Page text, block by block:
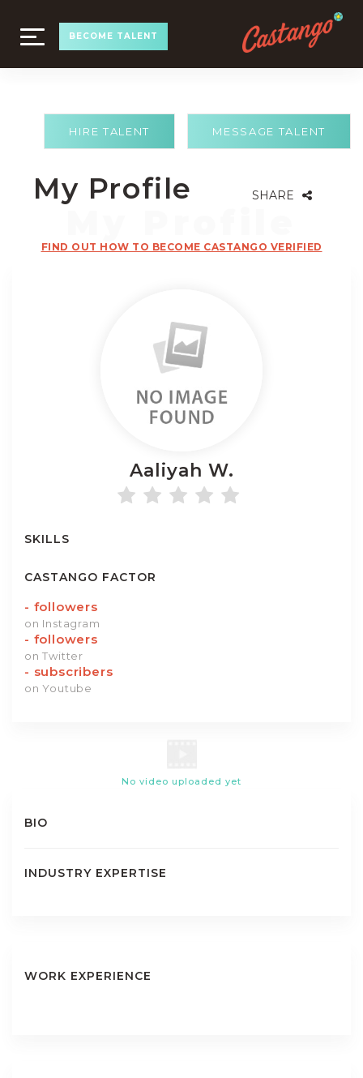
TOGGLE
NAVIGATION
BECOME TALENT
MESSAGE TALENT
HIRE TALENT
My Profile SHARE
FIND OUT HOW TO BECOME CASTANGO VERIFIED
Aaliyah W.
SKILLS
CASTANGO FACTOR
- followers
on Instagram
- followers
on Twitter
- subscribers
on Youtube
No video uploaded yet
BIO
INDUSTRY EXPERTISE
WORK EXPERIENCE